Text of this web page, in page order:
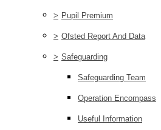
> Pupil Premium
> Ofsted Report And Data
> Safeguarding
Safeguarding Team
Operation Encompass
Useful Information